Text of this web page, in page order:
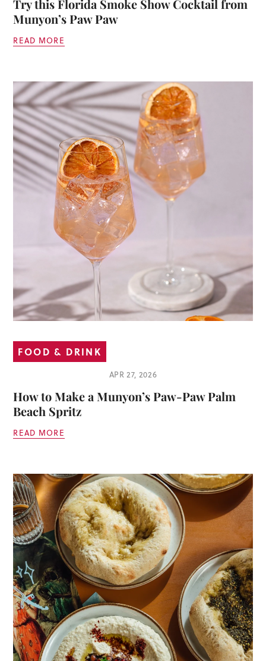
Try this Florida Smoke Show Cocktail from
Munyon’s Paw Paw
READ MORE
FOOD & DRINK
APR 27, 2026
How to Make a Munyon’s Paw-Paw Palm
Beach Spritz
READ MORE